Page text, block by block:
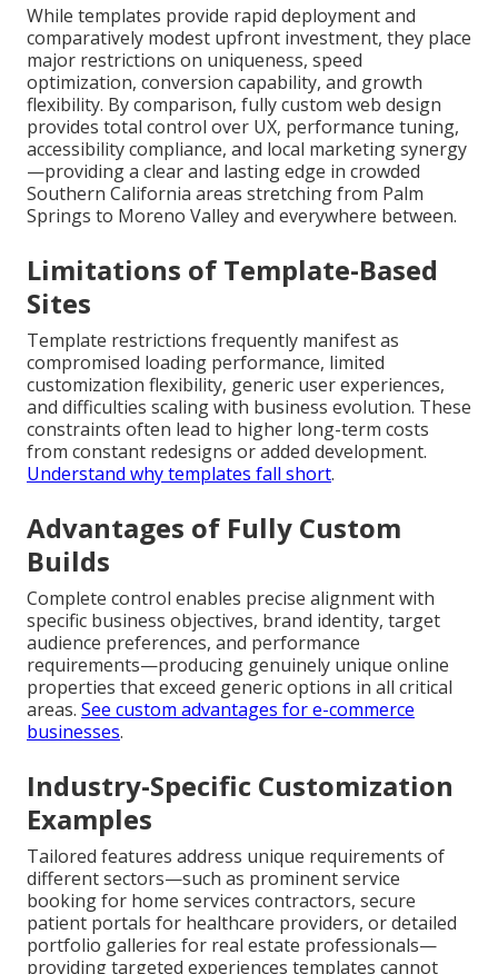
While templates provide rapid deployment and
comparatively modest upfront investment, they place
major restrictions on uniqueness, speed
optimization, conversion capability, and growth
flexibility. By comparison, fully custom web design
provides total control over UX, performance tuning,
accessibility compliance, and local marketing synergy
—providing a clear and lasting edge in crowded
Southern California areas stretching from Palm
Springs to Moreno Valley and everywhere between.
Limitations of Template-Based
Sites
Template restrictions frequently manifest as
compromised loading performance, limited
customization flexibility, generic user experiences,
and difficulties scaling with business evolution. These
constraints often lead to higher long-term costs
from constant redesigns or added development.
Understand why templates fall short.
Advantages of Fully Custom
Builds
Complete control enables precise alignment with
specific business objectives, brand identity, target
audience preferences, and performance
requirements—producing genuinely unique online
properties that exceed generic options in all critical
areas. See custom advantages for e-commerce
businesses.
Industry-Specific Customization
Examples
Tailored features address unique requirements of
different sectors—such as prominent service
booking for home services contractors, secure
patient portals for healthcare providers, or detailed
portfolio galleries for real estate professionals—
providing targeted experiences templates cannot